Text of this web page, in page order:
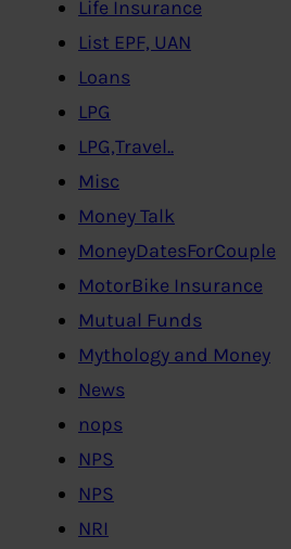
Life Insurance
List EPF, UAN
Loans
LPG
LPG,Travel..
Misc
Money Talk
MoneyDatesForCouple
MotorBike Insurance
Mutual Funds
Mythology and Money
News
nops
NPS
NPS
NRI